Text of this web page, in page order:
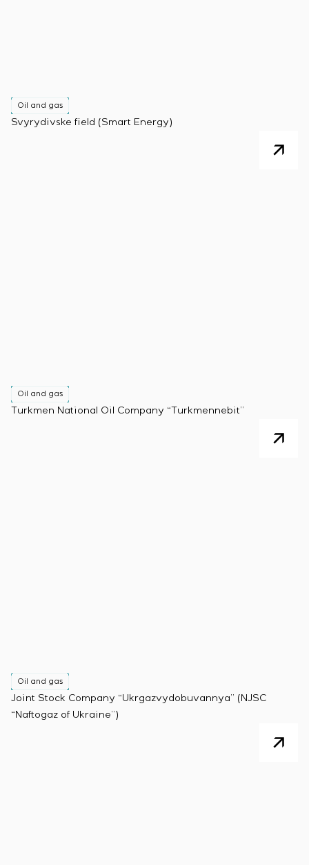
Oil and gas
Svyrydivske field (Smart Energy)
Oil and gas
Turkmen National Oil Company “Turkmennebit”
Oil and gas
Joint Stock Company “Ukrgazvydobuvannya” (NJSC
“Naftogaz of Ukraine”)